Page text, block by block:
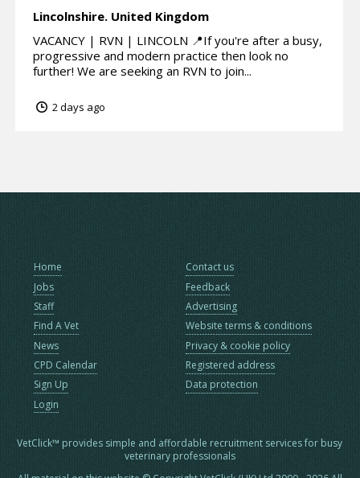
Lincolnshire. United Kingdom
VACANCY | RVN | LINCOLN 📍If you're after a busy,
progressive and modern practice then look no
further! We are seeking an RVN to join...
2 days ago
Home
Jobs
Staff
Find A Vet
News
CPD Calendar
Sign Up
Login
Contact us
Feedback
Advertising
Website terms & conditions
Privacy & cookie policy
Registered address
Data protection
VetClick™ provides simple and affordable recruitment services for busy
veterinary professionals